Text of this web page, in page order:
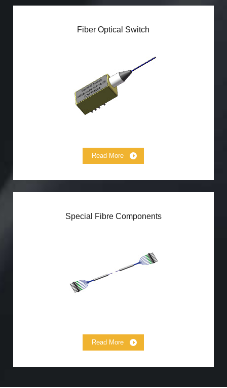
Fiber Optical Switch
Magneto Optical Switch
Micro Optical Switch
High Power Optical Switch
Variable Time-Delay Module
Read More
Special Fibre Components
Read More